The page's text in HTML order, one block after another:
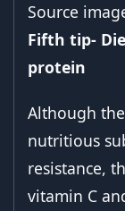
Source
Fifth tip-
protein
Although
nutritious
resistance,
vitamin C